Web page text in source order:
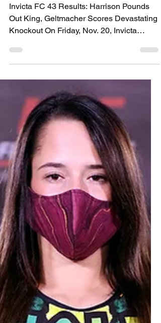
Invicta FC 43 Post-
Fight Photos and
Wrap-Up Video
Out King, Geltmacher Scores Devastating
Knockout On Friday, Nov. 20, Invicta
Fighting...